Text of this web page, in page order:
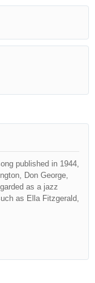
published in 1944,
Don George,
as a jazz
as Ella Fitzgerald,